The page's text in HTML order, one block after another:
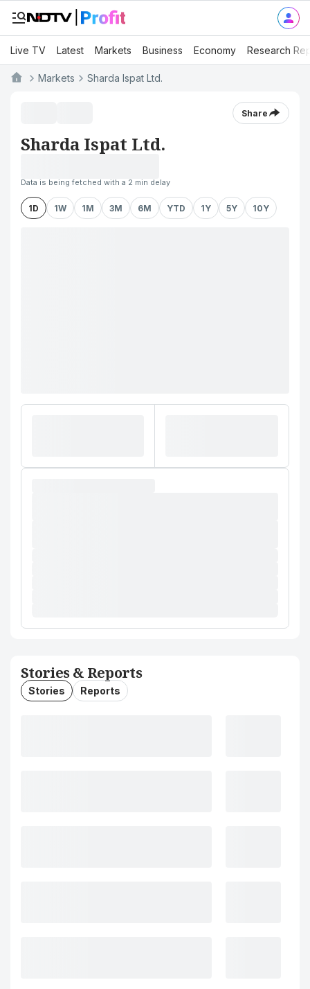
Live TV Latest Markets Business Economy Research
Markets Sharda Ispat Ltd.
Share
Sharda Ispat Ltd.
Data is being fetched with a 2 min delay
1D 1W 1M 3M 6M YTD 1Y 5Y 10Y
Stories & Reports
Stories Reports